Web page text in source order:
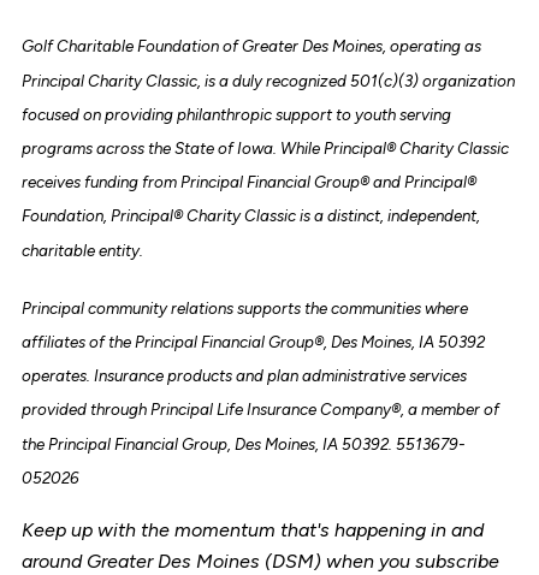
Golf Charitable Foundation of Greater Des Moines, operating as
Principal Charity Classic, is a duly recognized 501(c)(3) organization
focused on providing philanthropic support to youth serving
programs across the State of Iowa. While Principal® Charity Classic
receives funding from Principal Financial Group® and Principal®
Foundation, Principal® Charity Classic is a distinct, independent,
charitable entity.
Principal community relations supports the communities where
affiliates of the Principal Financial Group®, Des Moines, IA 50392
operates. Insurance products and plan administrative services
provided through Principal Life Insurance Company®, a member of
the Principal Financial Group, Des Moines, IA 50392. 5513679-
052026
Keep up with the momentum that's happening in and
around Greater Des Moines (DSM) when you subscribe